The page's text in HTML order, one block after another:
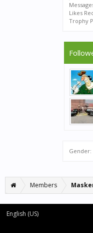
Likes
Trophy
Gender:
Members
English (US)